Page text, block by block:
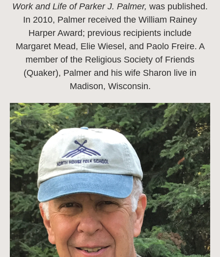
Work and Life of Parker J. Palmer, was published.
In 2010, Palmer received the William Rainey
Harper Award; previous recipients include
Margaret Mead, Elie Wiesel, and Paolo Freire. A
member of the Religious Society of Friends
(Quaker), Palmer and his wife Sharon live in
Madison, Wisconsin.